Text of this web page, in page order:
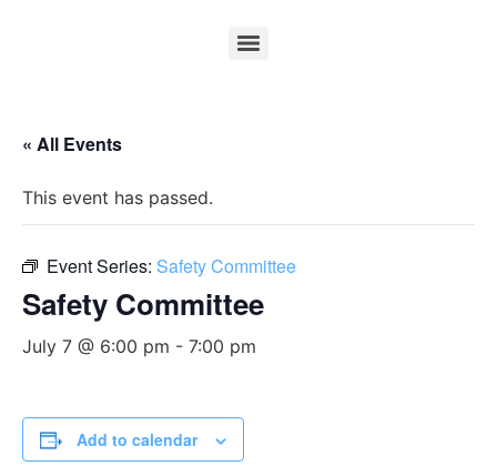
« All Events
This event has passed.
Event Series: Safety Committee
Safety Committee
July 7 @ 6:00 pm - 7:00 pm
Add to calendar